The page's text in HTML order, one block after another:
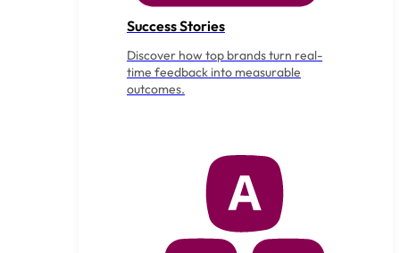
Success Stories
Discover how top brands turn real-
time feedback into measurable
outcomes.